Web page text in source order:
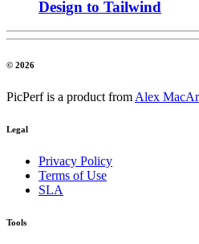
Design to Tailwind
© 2026
PicPerf is a product from Alex
Legal
Privacy Policy
Terms of Use
SLA
Tools